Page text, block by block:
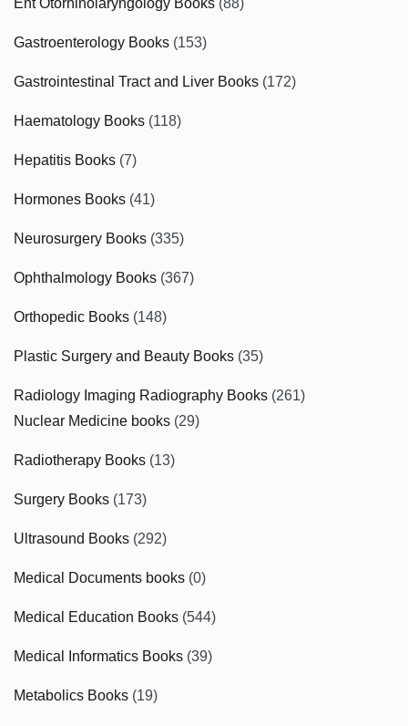
Ent Otorhinolaryngology Books (88)
Gastroenterology Books (153)
Gastrointestinal Tract and Liver Books (172)
Haematology Books (118)
Hepatitis Books (7)
Hormones Books (41)
Neurosurgery Books (335)
Ophthalmology Books (367)
Orthopedic Books (148)
Plastic Surgery and Beauty Books (35)
Radiology Imaging Radiography Books (261)
Nuclear Medicine books (29)
Radiotherapy Books (13)
Surgery Books (173)
Ultrasound Books (292)
Medical Documents books (0)
Medical Education Books (544)
Medical Informatics Books (39)
Metabolics Books (19)